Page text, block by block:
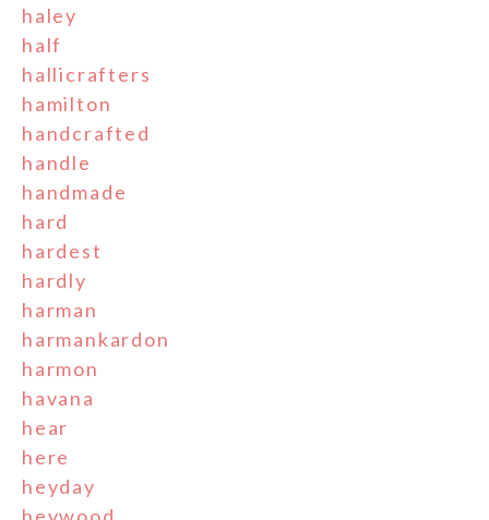
haley
half
hallicrafters
hamilton
handcrafted
handle
handmade
hard
hardest
hardly
harman
harmankardon
harmon
havana
hear
here
heyday